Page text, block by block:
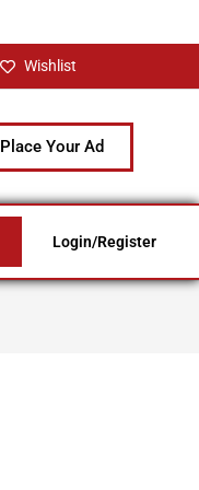
Wishlist
Place Your Ad
Login/Register